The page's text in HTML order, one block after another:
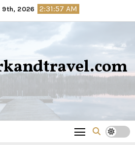
9th, 2026 2:31:57 AM